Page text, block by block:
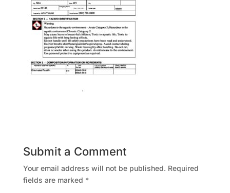
Submit a Comment
Your email address will not be published. Required
fields are marked *